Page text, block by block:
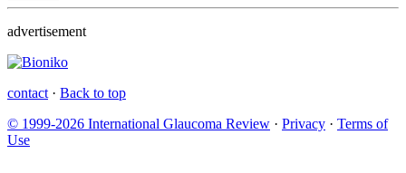
advertisement
contact · Back to top
© 1999-2026 International Glaucoma Review · Privacy · Terms of
Use